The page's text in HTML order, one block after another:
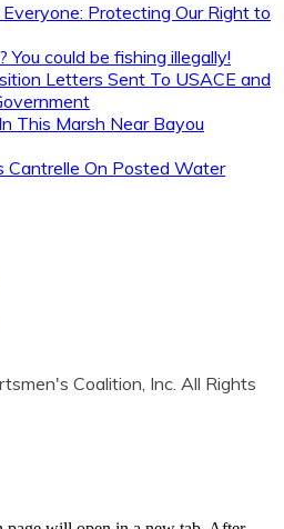
important developments
fishing freedom.
a bad fishing trip!
Protecting Our Right to
You could be fishing illegally!
Letters Sent To USACE and
This Marsh Near Bayou
Cantrelle On Posted Water
Coalition, Inc. All Rights